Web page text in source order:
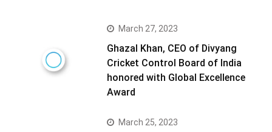
March 27, 2023
Ghazal Khan, CEO of Divyang
Cricket Control Board of India
honored with Global Excellence
Award
March 25, 2023